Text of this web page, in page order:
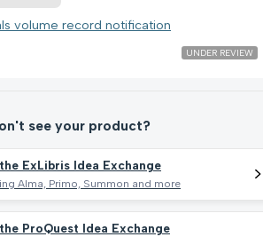
volume record notification
UNDER REVIEW
see your product?
ExLibris Idea Exchange
Alma, Primo, Summon and more
ProQuest Idea Exchange